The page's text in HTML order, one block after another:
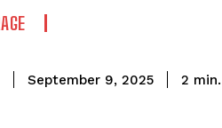
September 9, 2025 2 min.